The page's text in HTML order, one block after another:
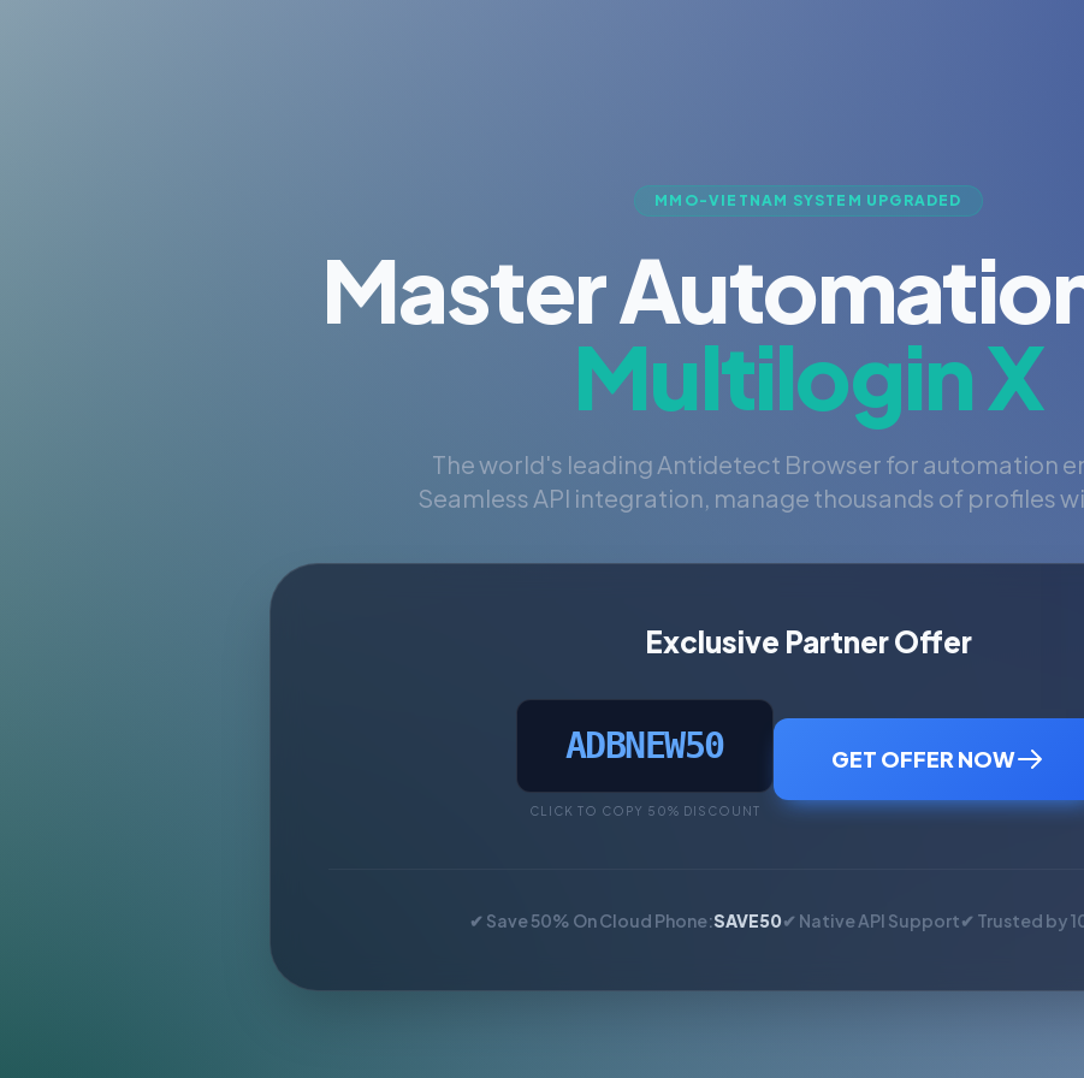
MMO-VIETNAM SYSTEM UPGRADED
Master
Multilogin X
The world's leading Antidetect Browser for automation
Seamless API integration, manage thousands of profiles
Exclusive Partner Offer
ADBNEW50
CLICK TO COPY 50% DISCOUNT
GET OFFER NOW
✔ Save 50% On Cloud Phone:SAVE50✔ Native API Support✔ Trusted by